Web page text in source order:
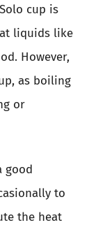
cup is
liquids like
However,
as boiling
or
good
to
the heat